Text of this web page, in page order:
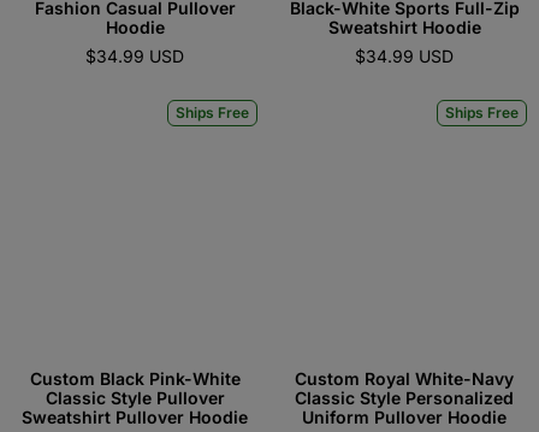
Fashion Casual Pullover
Hoodie
$34.99 USD
Black-White Sports Full-Zip
Sweatshirt Hoodie
$34.99 USD
Ships Free
Custom Black Pink-White
Classic Style Pullover
Sweatshirt Pullover Hoodie
Ships Free
Custom Royal White-Navy
Classic Style Personalized
Uniform Pullover Hoodie